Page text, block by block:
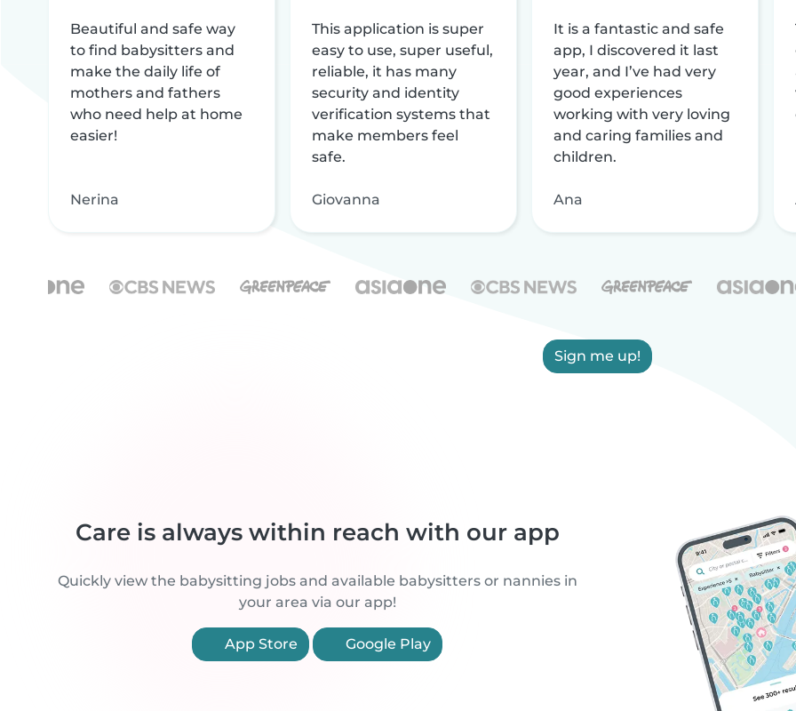
Beautiful and safe way
to find babysitters and
make the daily life of
mothers and fathers
who need help at home
easier!
Nerina
This application is super
easy to use, super useful,
reliable, it has many
security and identity
verification systems that
make members feel
safe.
Giovanna
It is a fantastic and safe
app, I discovered it last
year, and I’ve had very
good experiences
working with very loving
and caring families and
children.
Ana
Sign me up!
Care is always within reach with our app
Quickly view the babysitting jobs and available babysitters or nannies in
your area via our app!
App Store Google Play